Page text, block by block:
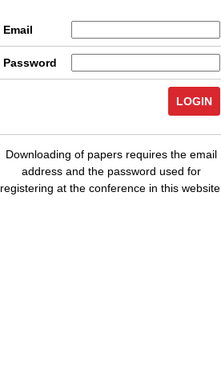
Email
Password
Downloading of papers requires the email
address and the password used for
registering at the conference in this website.